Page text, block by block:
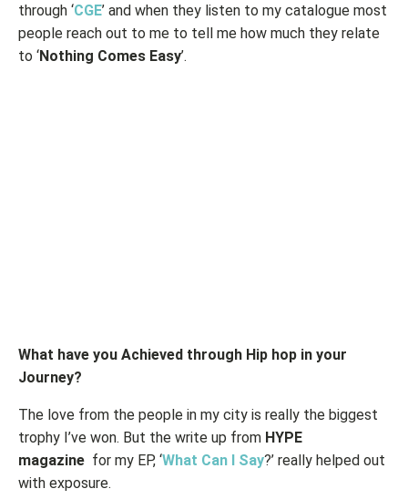
through ‘CGE’ and when they listen to my catalogue most
people reach out to me to tell me how much they relate
to ‘Nothing Comes Easy’.
What have you Achieved through Hip hop in your
Journey?
The love from the people in my city is really the biggest
trophy I’ve won. But the write up from HYPE
magazine for my EP, ‘What Can I Say?’ really helped out
with exposure.